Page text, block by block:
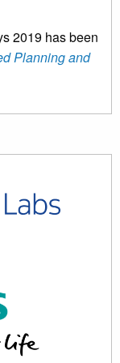
2019 has been
Planning and